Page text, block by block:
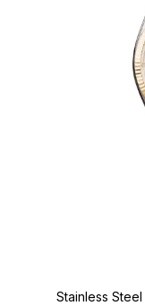
Stainless Steel